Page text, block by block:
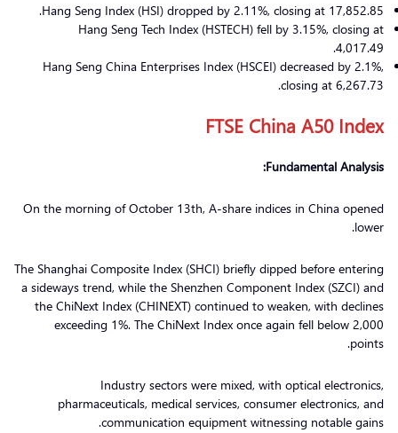
Hang Seng Index (HSI) dropped by 2.11%, closing at 17,852.85.
Hang Seng Tech Index (HSTECH) fell by 3.15%, closing at
4,017.49.
Hang Seng China Enterprises Index (HSCEI) decreased by 2.1%,
closing at 6,267.73.
FTSE China A50 Index
Fundamental Analysis:
On the morning of October 13th, A-share indices in China opened
lower.
The Shanghai Composite Index (SHCI) briefly dipped before entering
a sideways trend, while the Shenzhen Component Index (SZCI) and
the ChiNext Index (CHINEXT) continued to weaken, with declines
exceeding 1%. The ChiNext Index once again fell below 2,000
points.
Industry sectors were mixed, with optical electronics,
pharmaceuticals, medical services, consumer electronics, and
communication equipment witnessing notable gains.